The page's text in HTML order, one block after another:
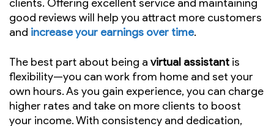
clients. Offering excellent service and maintaining
good reviews will help you attract more customers
and increase your earnings over time.
The best part about being a virtual assistant is
flexibility—you can work from home and set your
own hours. As you gain experience, you can charge
higher rates and take on more clients to boost
your income. With consistency and dedication,